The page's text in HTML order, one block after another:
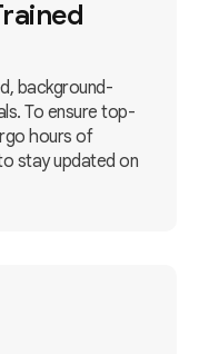
background-
To ensure top-
hours of
stay updated on